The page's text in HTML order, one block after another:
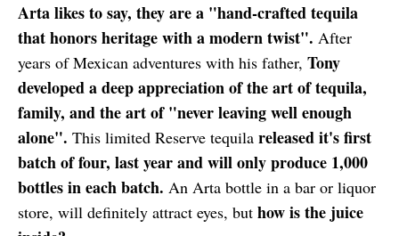
Arta likes to say, they are a "hand-crafted tequila
that honors heritage with a modern twist". After
years of Mexican adventures with his father, Tony
developed a deep appreciation of the art of tequila,
family, and the art of "never leaving well enough
alone". This limited Reserve tequila released it's first
batch of four, last year and will only produce 1,000
bottles in each batch. An Arta bottle in a bar or liquor
store, will definitely attract eyes, but how is the juice